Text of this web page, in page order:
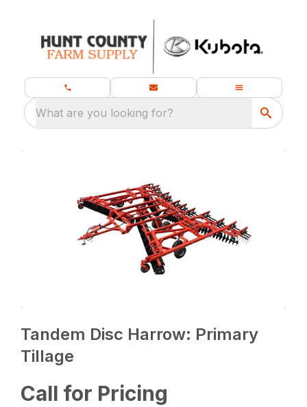
What are you looking for?
Tandem Disc Harrow: Primary
Tillage
Call for Pricing